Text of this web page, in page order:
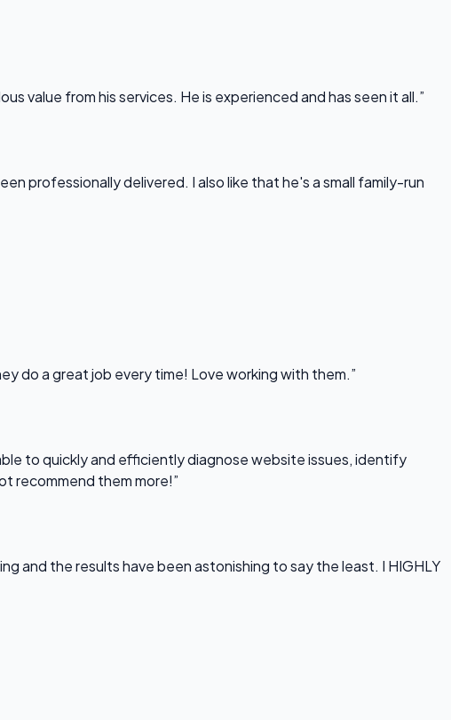
value from his services. He is experienced and has seen it all.”
professionally delivered. I also like that he's a small family-run
do a great job every time! Love working with them.”
to quickly and efficiently diagnose website issues, identify
recommend them more!”
and the results have been astonishing to say the least. I HIGHLY